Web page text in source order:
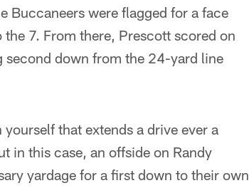
Buccaneers were flagged for a face
7. From there, Prescott scored on
second down from the 24-yard line
yourself that extends a drive ever a
in this case, an offside on Randy
yardage for a first down to their own